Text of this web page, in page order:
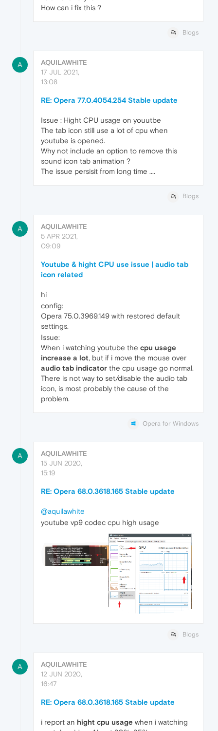
How can i fix this ?
Blogs
A
AQUILAWHITE
17 JUL 2021,
13:08
RE: Opera 77.0.4054.254 Stable update
Issue : Hight CPU usage on youutbe
The tab icon still use a lot of cpu when
youtube is opened.
Why not include an option to remove this
sound icon tab animation ?
The issue persisit from long time ....
Blogs
A
AQUILAWHITE
5 APR 2021,
09:09
Youtube & hight CPU use issue | audio tab
icon related
hi
config:
Opera 75.0.3969.149 with restored default
settings.
Issue:
When i watching youtube the cpu usage
increase a lot, but if i move the mouse over
audio tab indicator the cpu usage go normal.
There is not way to set/disable the audio tab
icon, is most probably the cause of the
problem.
Opera for Windows
A
AQUILAWHITE
15 JUN 2020,
15:19
RE: Opera 68.0.3618.165 Stable update
@aquilawhite
youtube vp9 codec cpu high usage
Blogs
A
AQUILAWHITE
12 JUN 2020,
16:47
RE: Opera 68.0.3618.165 Stable update
i report an hight cpu usage when i watching